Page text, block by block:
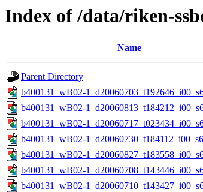
Index of /data/riken-
Name
Parent Directory
b400131_wB02-
b400131_wB02-
b400131_wB02-
b400131_wB02-
b400131_wB02-
b400131_wB02-
b400131_wB02-